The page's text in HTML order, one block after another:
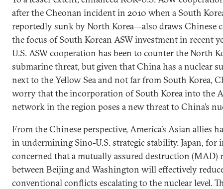
after the Cheonan incident in 2010 when a South
reportedly sunk by North Korea—also draws Chinese
the focus of South Korean ASW investment in recent
U.S. ASW cooperation has been to counter the North
submarine threat, but given that China has a nuclear
next to the Yellow Sea and not far from South Korea,
worry that the incorporation of South Korea into the
network in the region poses a new threat to China’s
From the Chinese perspective, America’s Asian allies
in undermining Sino-U.S. strategic stability. Japan, for
concerned that a mutually assured destruction (MAD)
between Beijing and Washington will effectively
conventional conflicts escalating to the nuclear level.